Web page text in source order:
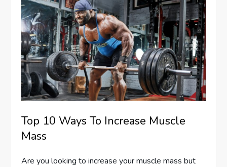
Top 10 Ways To Increase Muscle
Mass
Are you looking to increase your muscle mass but